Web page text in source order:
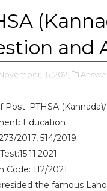
and
16, 2021
Post: PTHSA
Education
2017, 514/2019
Code: 112/2021
the famous